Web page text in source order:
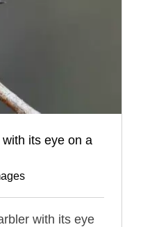
its eye on a
with its eye